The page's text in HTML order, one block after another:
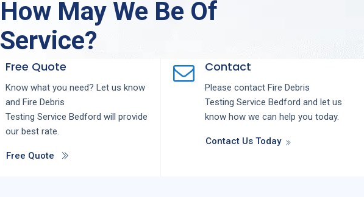
How May We Be Of
Service?
Free Quote
Know what you need? Let us know
and Fire Debris
Testing Service Bedford will provide
our best rate.
Free Quote
Contact
Please contact Fire Debris
Testing Service Bedford and let us
know how we can help you today.
Contact Us Today